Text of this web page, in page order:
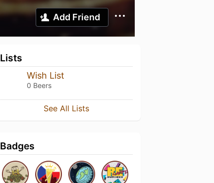
Add Friend
Lists
Wish List
0 Beers
See All Lists
Badges